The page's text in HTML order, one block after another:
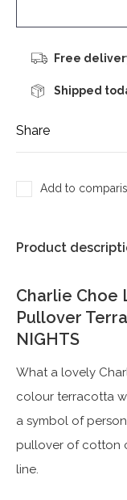
Free
Shipped
Share
Add to
Product
Charlie Choe
Pullover
NIGHTS
What a lovely
colour terracotta
a symbol of
pullover of cotton
line.